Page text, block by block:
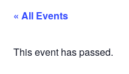
« All Events
This event has passed.